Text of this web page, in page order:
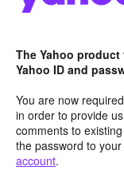
The Yahoo
Yahoo ID and
You are now
in order to provide
comments to
the password to your
account.